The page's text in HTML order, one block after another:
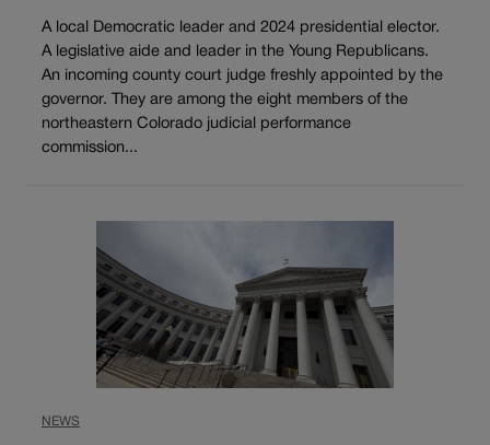
A local Democratic leader and 2024 presidential elector.
A legislative aide and leader in the Young Republicans.
An incoming county court judge freshly appointed by the
governor. They are among the eight members of the
northeastern Colorado judicial performance
commission...
NEWS